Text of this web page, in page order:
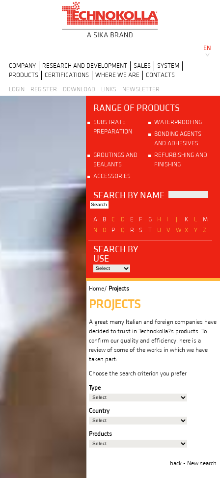
EN
COMPANY RESEARCH AND DEVELOPMENT SALES
SYSTEM
PRODUCTS
CERTIFICATIONS WHERE WE ARE
CONTACTS
LOGIN
REGISTER DOWNLOAD LINKS NEWSLETTER
RANGE OF PRODUCTS
SUBSTRATE
PREPARATION
WATERPROOFING
BONDING AGENTS
AND ADHESIVES
GROUTINGS AND
SEALANTS
REFURBISHING AND
FINISHING
ACCESSORIES
SEARCH BY NAME
A B C D E F G H I J K L
M
N
O P Q R S T U V W X Y Z
SEARCH BY
USE
Home/ Projects
PROJECTS
A great many Italian and foreign companies have
decided to trust in Technokolla?s products. To
confirm our quality and efficiency, here is a
review of some of the works in which we have
taken part:
Choose the search criterion you prefer
Type
Country
Products
back- New search